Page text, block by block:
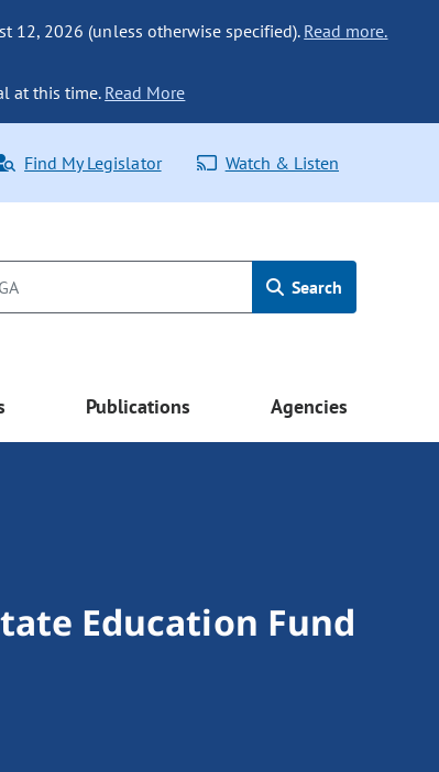
12, 2026 (unless otherwise specified). Read more.
at this time. Read More
Find My Legislator Watch & Listen
Search
Publications Agencies
Education Fund